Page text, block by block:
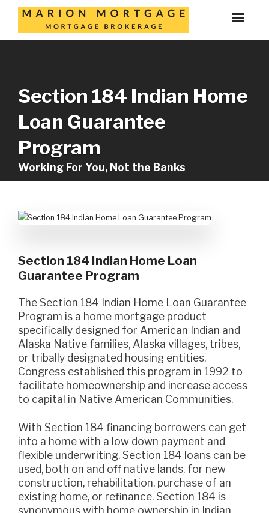
Section 184 Indian Home
Loan Guarantee
Program
Working For You, Not the Banks
Section 184 Indian Home Loan
Guarantee Program
The Section 184 Indian Home Loan Guarantee
Program is a home mortgage product
specifically designed for American Indian and
Alaska Native families, Alaska villages, tribes,
or tribally designated housing entities.
Congress established this program in 1992 to
facilitate homeownership and increase access
to capital in Native American Communities.
With Section 184 financing borrowers can get
into a home with a low down payment and
flexible underwriting. Section 184 loans can be
used, both on and off native lands, for new
construction, rehabilitation, purchase of an
existing home, or refinance. Section 184 is
synonymous with home ownership in Indian